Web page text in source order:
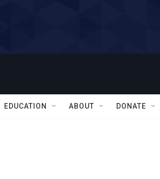
EDUCATION ABOUT DONATE